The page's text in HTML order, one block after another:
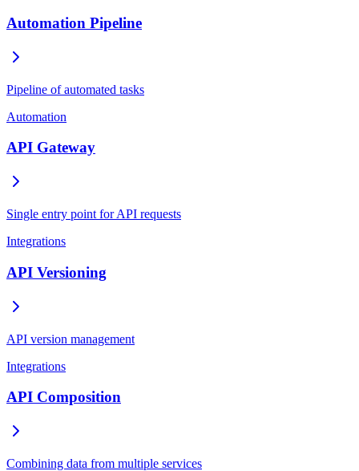
Automation Pipeline
Pipeline of automated tasks
Automation
API Gateway
Single entry point for API requests
Integrations
API Versioning
API version management
Integrations
API Composition
Combining data from multiple services